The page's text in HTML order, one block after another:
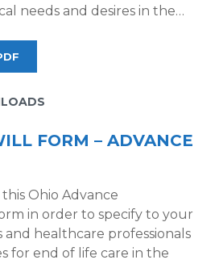
needs and desires in the…
FORM – ADVANCE
Ohio Advance
in order to specify to your
and healthcare professionals
for end of life care in the